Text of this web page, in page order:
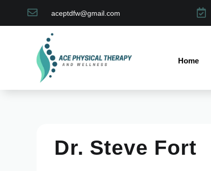
 aceptdfw@gmail.com 
Home
Dr. Steve Fort